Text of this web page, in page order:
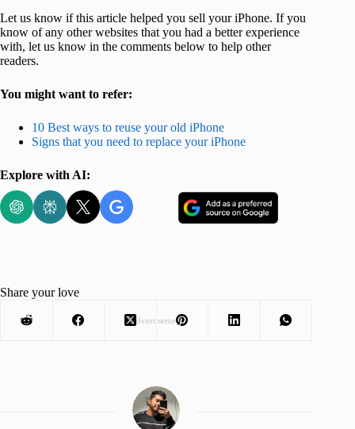
Let us know if this article helped you sell your iPhone. If you
know of any other websites that you had a better experience
with, let us know in the comments below to help other
readers.
You might want to refer:
10 Best ways to reuse your old iPhone
Signs that you need to replace your iPhone
Explore with AI:
Advertisement
Share your love